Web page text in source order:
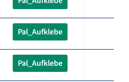
Pal_Aufklebe
Pal_Aufklebe